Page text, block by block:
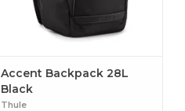
Accent Backpack 28L
Black
Thule